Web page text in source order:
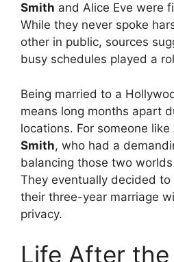
Smith and Alice Eve were
While they never spoke
other in public, sources
busy schedules played a
Being married to a
means long months apart
locations. For someone like
Smith, who had a
balancing those two
They eventually decided
their three-year marriage
privacy.
Life After